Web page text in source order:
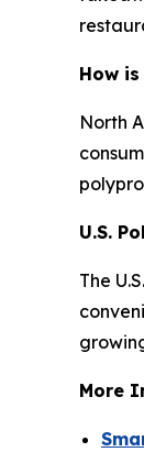
How
North
U.S.
The
More